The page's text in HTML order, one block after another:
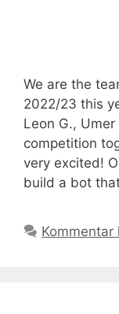
We are the
2022/23 this
Leon G.,
competition
very excited!
build a bot
Kommentar